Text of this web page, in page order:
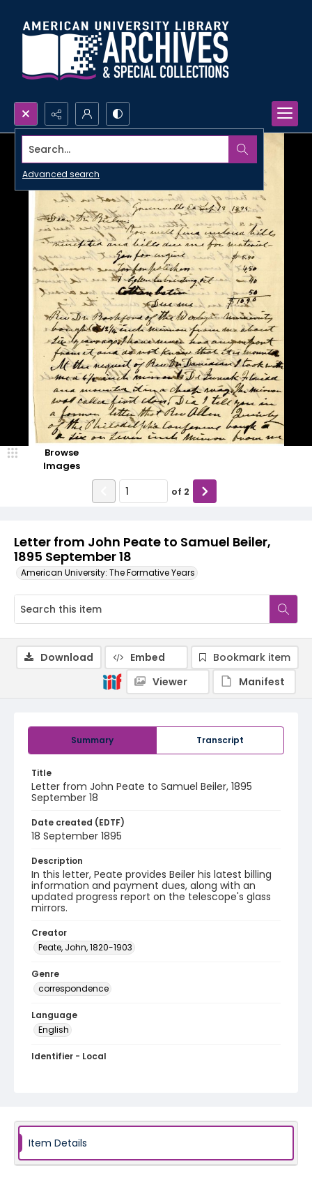
Search...
Advanced search
Letter from John Peate to Samuel Beiler,
1895 September 18
American University: The Formative Years
Browse
Images
of 2
Summary Transcript
Title
Letter from John Peate to Samuel Beiler, 1895
September 18
Date created (EDTF)
18 September 1895
Description
In this letter, Peate provides Beiler his latest billing
information and payment dues, along with an
updated progress report on the telescope's glass
mirrors.
Creator
Peate, John, 1820-1903
Genre
correspondence
Language
English
Identifier - Local
Download Embed
Bookmark item
Viewer
Manifest
Item Details